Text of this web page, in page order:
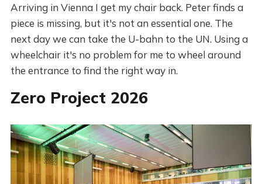
Arriving in Vienna I get my chair back. Peter finds a
piece is missing, but it's not an essential one. The
next day we can take the U-bahn to the UN. Using a
wheelchair it's no problem for me to wheel around
the entrance to find the right way in.
Zero Project 2026